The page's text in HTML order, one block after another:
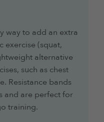
way to add an extra
exercise (squat,
alternative
such as chest
Resistance bands
and are perfect for
training.